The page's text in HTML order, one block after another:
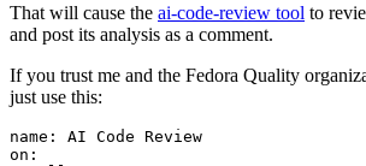
That will cause the ai-code-review tool to
and post its analysis as a comment.
If you trust me and the Fedora Quality
just use this:
name :
AI Code Review
on :